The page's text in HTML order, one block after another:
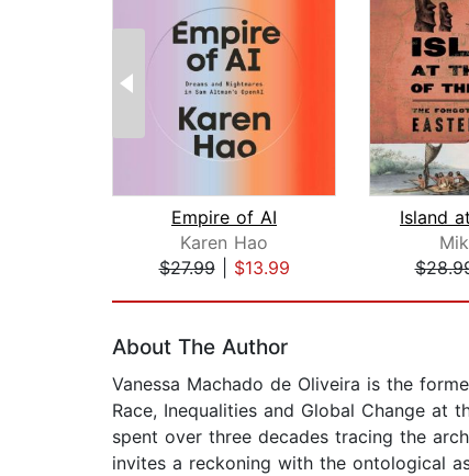
Empire of AI
Karen Hao
$27.99| $13.99
About The Author
Vanessa Machado de Oliveira is the
Race, Inequalities and Global Change at
spent over three decades tracing the
invites a reckoning with the ontological